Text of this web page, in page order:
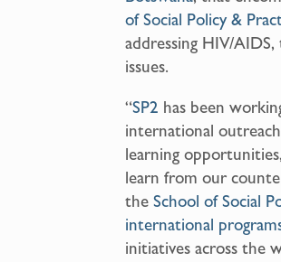
of Social Policy &
addressing HIV/AIDS,
issues.
“SP2 has been
international
learning
learn from our
theSchool of Social
international
initiatives across the